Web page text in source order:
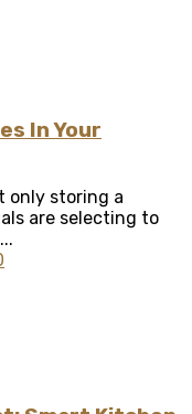
In Your
only storing a
are selecting to